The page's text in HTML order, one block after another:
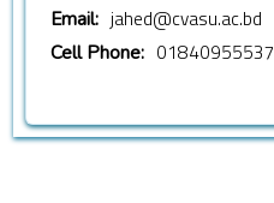
Email: jahed@cvasu.ac.bd
Cell Phone: 01840955537